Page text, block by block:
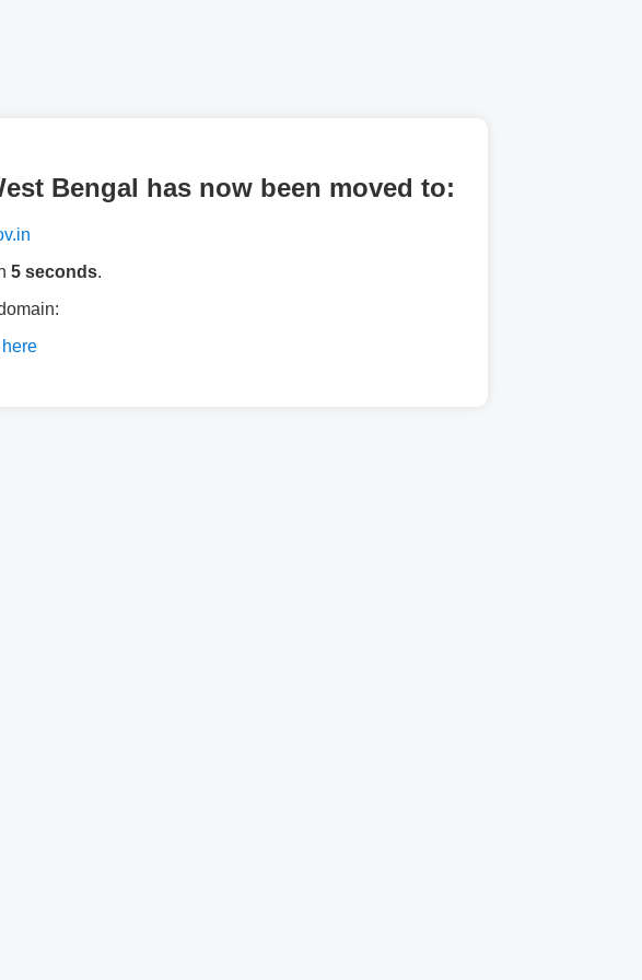
Bengal has now been moved to:
5 seconds.